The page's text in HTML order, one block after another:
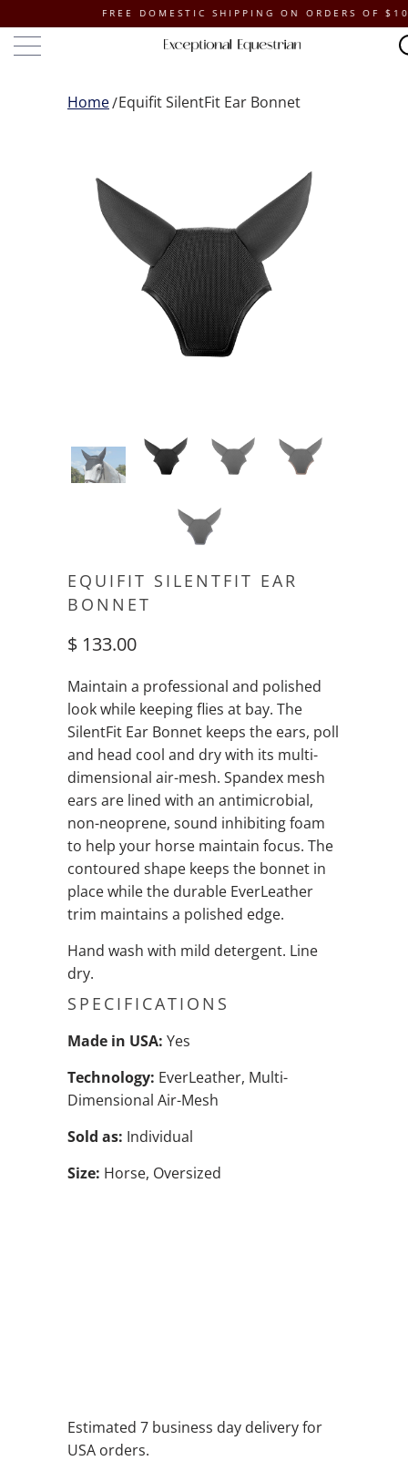
FREE DOMESTIC SHIPPING ON ORDERS OF $100
Home Equifit SilentFit Ear Bonnet
EQUIFIT SILENTFIT EAR
BONNET
$ 133.00
Maintain a professional and polished
look while keeping flies at bay. The
SilentFit Ear Bonnet keeps the ears, poll
and head cool and dry with its multi-
dimensional air-mesh. Spandex mesh
ears are lined with an antimicrobial,
non-neoprene, sound inhibiting foam
to help your horse maintain focus. The
contoured shape keeps the bonnet in
place while the durable EverLeather
trim maintains a polished edge.
Hand wash with mild detergent. Line
dry.
SPECIFICATIONS
Made in USA: Yes
Technology: EverLeather, Multi-
Dimensional Air-Mesh
Sold as: Individual
Size: Horse, Oversized
Estimated 7 business day delivery for
USA orders.